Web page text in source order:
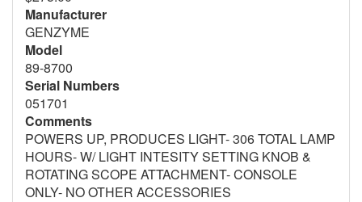
Manufacturer
GENZYME
Model
89-8700
Serial Numbers
051701
Comments
POWERS UP, PRODUCES LIGHT- 306 TOTAL LAMP
HOURS- W/ LIGHT INTESITY SETTING KNOB &
ROTATING SCOPE ATTACHMENT- CONSOLE
ONLY- NO OTHER ACCESSORIES